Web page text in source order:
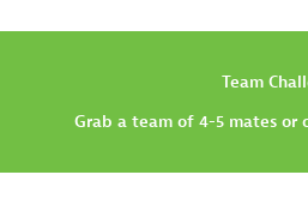
Team
Grab a team of 4-5 mates or